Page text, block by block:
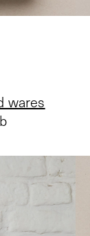
wares